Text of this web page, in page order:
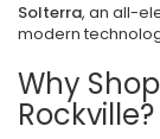
Solterra, an all-
modern
Why
Rockville?